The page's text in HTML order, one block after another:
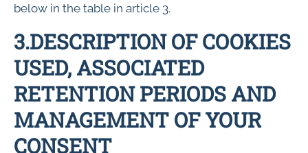
below in the table in article 3.
3.DESCRIPTION OF COOKIES
USED, ASSOCIATED
RETENTION PERIODS AND
MANAGEMENT OF YOUR
CONSENT